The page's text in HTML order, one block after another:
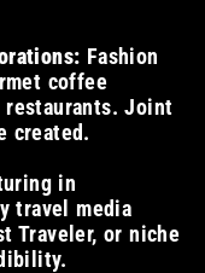
Fashion
coffee
restaurants. Joint
created.
in
travel media
Traveler, or niche